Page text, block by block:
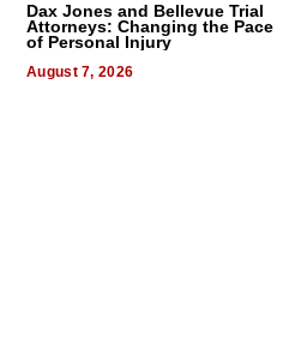
Dax Jones and Bellevue Trial
Attorneys: Changing the Pace
of Personal Injury
August 7, 2026